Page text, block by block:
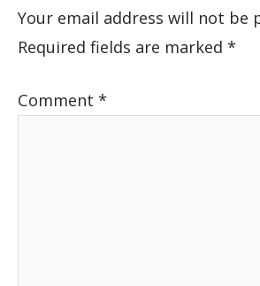
Your email address will not be
Required fields are marked *
Comment *